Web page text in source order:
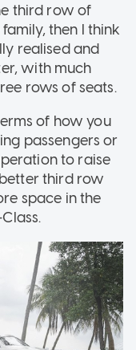
third row of
then I think
realised and
with much
rows of seats.
of how you
passengers or
to raise
third row
space in the